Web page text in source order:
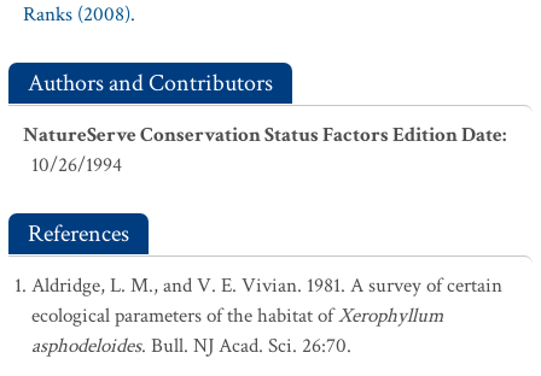
Ranks (2008).
Authors and Contributors
NatureServe Conservation Status Factors Edition Date:
10/26/1994
References
Aldridge, L. M., and V. E. Vivian. 1981. A survey of certain
ecological parameters of the habitat ofXerophyllum
asphodeloides. Bull. NJ Acad. Sci. 26:70.